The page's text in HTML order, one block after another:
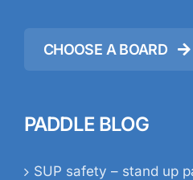
CHOOSE A BOARD
PADDLE BLOG
SUP safety – stand up